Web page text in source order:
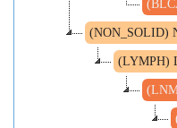
(NON_SOLID)
(LYMPH)